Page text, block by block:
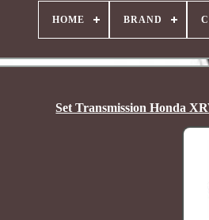
HOME BRAND
Set Transmission Honda